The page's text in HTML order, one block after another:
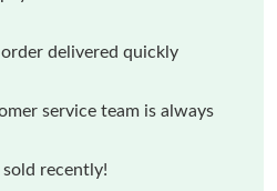
delivered quickly
service team is always
recently!